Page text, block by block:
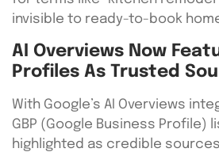
invisible to ready-to-book
AI Overviews Now
Profiles As Trusted
With Google’s AI Overviews
GBP (Google Business Profile)
highlighted as credible